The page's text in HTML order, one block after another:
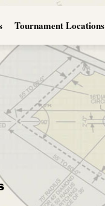
Tournament Locations